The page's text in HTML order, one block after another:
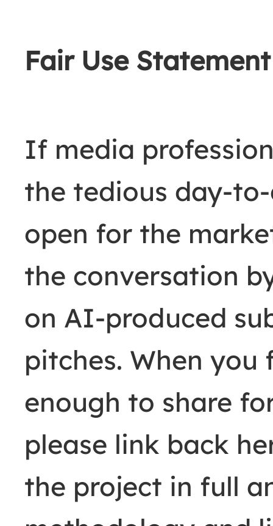
Fair Use
If media
the tedious day-
open for the
the conversation
on AI-produced
pitches. When
enough to share
please link back
the project in full